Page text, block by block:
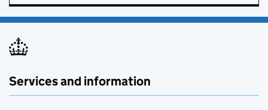
Services and information